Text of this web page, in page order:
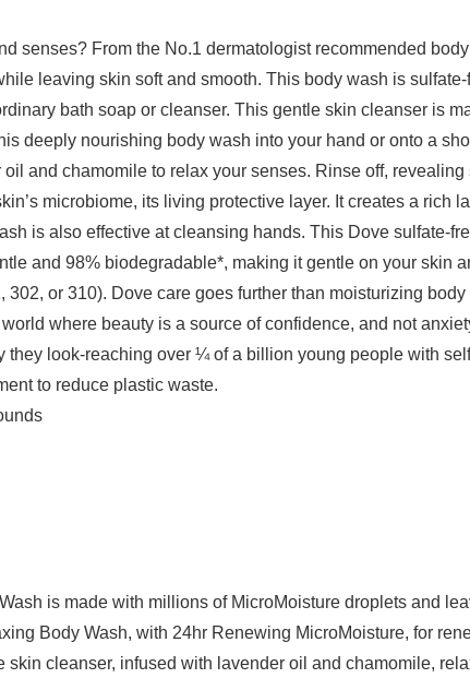
senses? From the No.1 dermatologist recommended
leaving skin soft and smooth. This body wash is
bath soap or cleanser. This gentle skin cleanser is
deeply nourishing body wash into your hand or onto a
and chamomile to relax your senses. Rinse off,
microbiome, its living protective layer. It creates a rich
is also effective at cleansing hands. This Dove sulfate-
and 98% biodegradable*, making it gentle on your skin
or 310). Dove care goes further than moisturizing
where beauty is a source of confidence, and not
look-reaching over ¼ of a billion young people with
to reduce plastic waste.
Pounds
is made with millions of MicroMoisture droplets and
Body Wash, with 24hr Renewing MicroMoisture, for
cleanser, infused with lavender oil and chamomile,